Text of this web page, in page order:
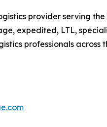
provider serving
expedited, LTL,
professionals